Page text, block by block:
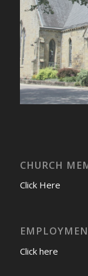
CHURCH
Click Here
Click here